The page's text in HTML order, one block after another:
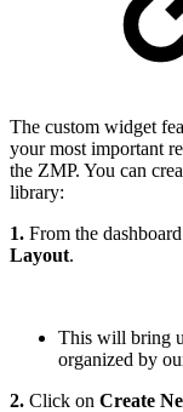
The custom widget
your most important
the ZMP. You can
library:
1. From the
Layout.
This will bring
organized by
2. Click on Create